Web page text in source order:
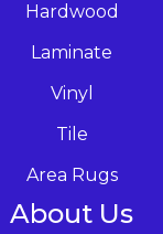
Hardwood
Laminate
Vinyl
Tile
Area Rugs
About Us